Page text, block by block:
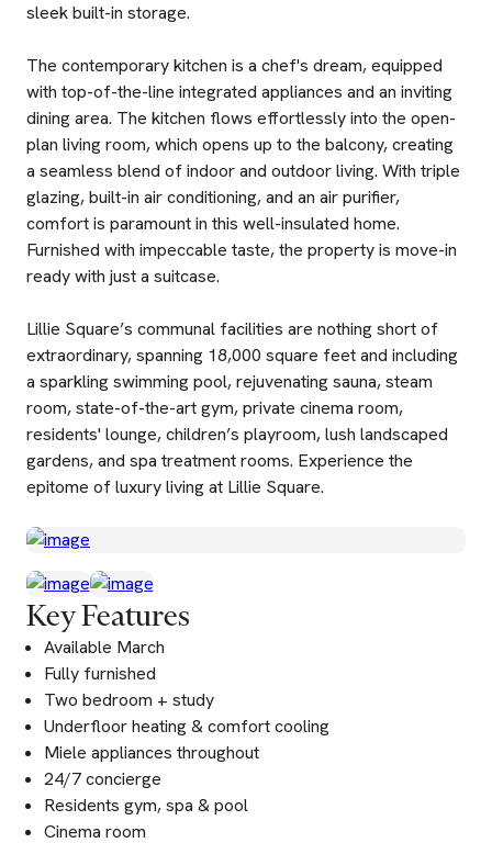
sleek built-in storage.
The contemporary kitchen is a chef's dream, equipped
with top-of-the-line integrated appliances and an inviting
dining area. The kitchen flows effortlessly into the open-
plan living room, which opens up to the balcony, creating
a seamless blend of indoor and outdoor living. With triple
glazing, built-in air conditioning, and an air purifier,
comfort is paramount in this well-insulated home.
Furnished with impeccable taste, the property is move-in
ready with just a suitcase.
Lillie Square’s communal facilities are nothing short of
extraordinary, spanning 18,000 square feet and including
a sparkling swimming pool, rejuvenating sauna, steam
room, state-of-the-art gym, private cinema room,
residents' lounge, children’s playroom, lush landscaped
gardens, and spa treatment rooms. Experience the
epitome of luxury living at Lillie Square.
Key Features
Available March
Fully furnished
Two bedroom + study
Underfloor heating & comfort cooling
Miele appliances throughout
24/7 concierge
Residents gym, spa & pool
Cinema room